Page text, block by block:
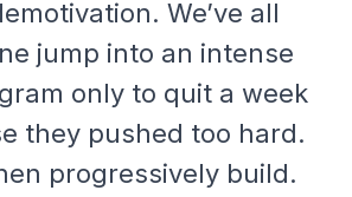
We’ve all
jump into an intense
only to quit a week
they pushed too hard.
progressively build.